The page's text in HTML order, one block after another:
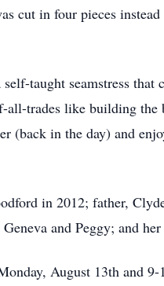
cut in four pieces
taught seamstress
all-trades like building
(back in the day) and
in 2012; father,
and Peggy; and her
August 13th and 9-